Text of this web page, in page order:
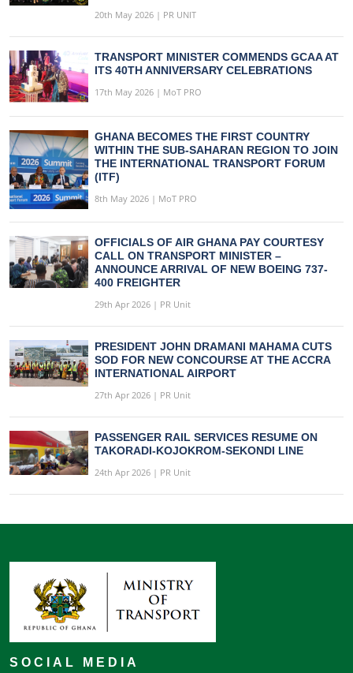
20th May 2026 | PR UNIT
TRANSPORT MINISTER COMMENDS GCAA AT
ITS 40TH ANNIVERSARY CELEBRATIONS
17th May 2026 | MoT PRO
GHANA BECOMES THE FIRST COUNTRY
WITHIN THE SUB-SAHARAN REGION TO JOIN
THE INTERNATIONAL TRANSPORT FORUM
(ITF)
8th May 2026 | MoT PRO
OFFICIALS OF AIR GHANA PAY COURTESY
CALL ON TRANSPORT MINISTER –
ANNOUNCE ARRIVAL OF NEW BOEING 737-
400 FREIGHTER
29th Apr 2026 | PR Unit
PRESIDENT JOHN DRAMANI MAHAMA CUTS
SOD FOR NEW CONCOURSE AT THE ACCRA
INTERNATIONAL AIRPORT
27th Apr 2026 | PR Unit
PASSENGER RAIL SERVICES RESUME ON
TAKORADI-KOJOKROM-SEKONDI LINE
24th Apr 2026 | PR Unit
SOCIAL MEDIA